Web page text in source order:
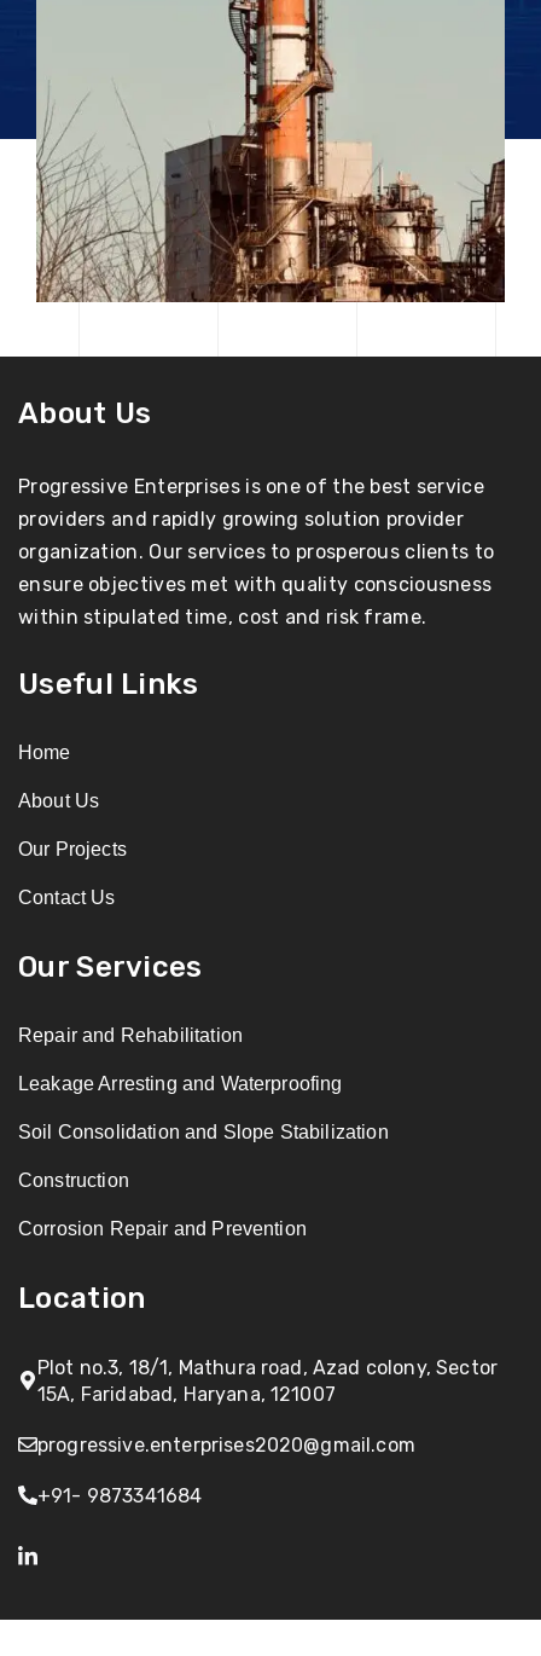
About Us
Progressive Enterprises is one of the best service
providers and rapidly growing solution provider
organization. Our services to prosperous clients to
ensure objectives met with quality consciousness
within stipulated time, cost and risk frame.
Useful Links
Home
About Us
Our Projects
Contact Us
Our Services
Repair and Rehabilitation
Leakage Arresting and Waterproofing
Soil Consolidation and Slope Stabilization
Construction
Corrosion Repair and Prevention
Location
Plot no.3, 18/1, Mathura road, Azad colony, Sector
15A, Faridabad, Haryana, 121007
progressive.enterprises2020@gmail.com
+91- 9873341684